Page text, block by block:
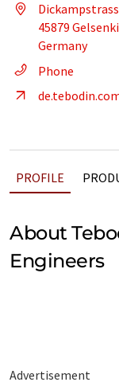
45879
Germany
Phone
PROFILE
About
Engineers
Advertisement